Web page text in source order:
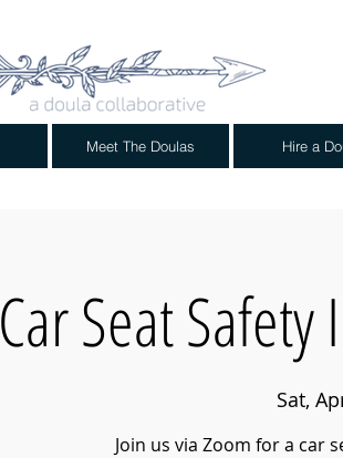
Meet The Doulas Hire a
Car Seat Safety
Sat,
Join us via Zoom for a car